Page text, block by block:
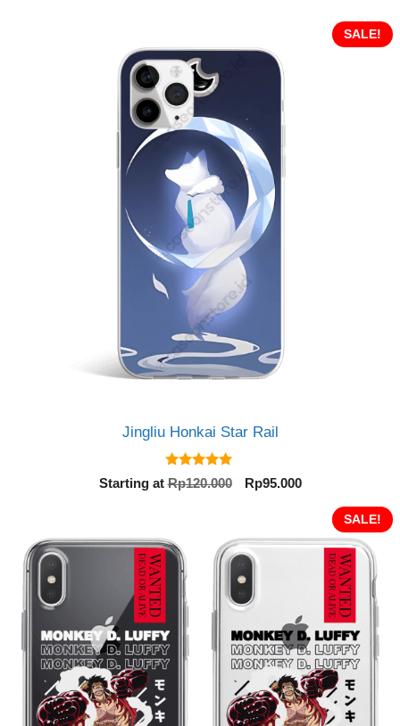
SALE!
Jingliu Honkai Star Rail
5.00
out of 5
Starting atRp120.000
Original
Rp120.000.
Rp95.000Current
Rp95.000.
SALE!